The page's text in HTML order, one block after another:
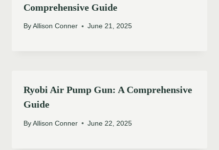
Comprehensive Guide
By Allison Conner June 21, 2025
Ryobi Air Pump Gun: A Comprehensive
Guide
By Allison Conner June 22, 2025